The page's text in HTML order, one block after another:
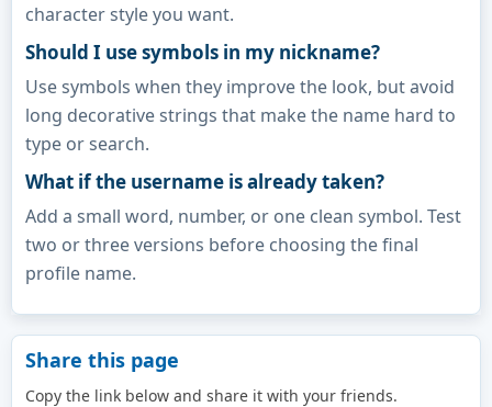
character style you want.
Should I use symbols in my nickname?
Use symbols when they improve the look, but avoid
long decorative strings that make the name hard to
type or search.
What if the username is already taken?
Add a small word, number, or one clean symbol. Test
two or three versions before choosing the final
profile name.
Share this page
Copy the link below and share it with your friends.